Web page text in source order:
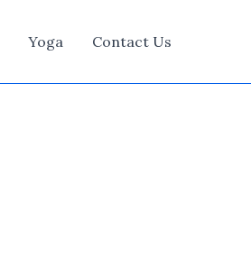
Yoga Contact Us